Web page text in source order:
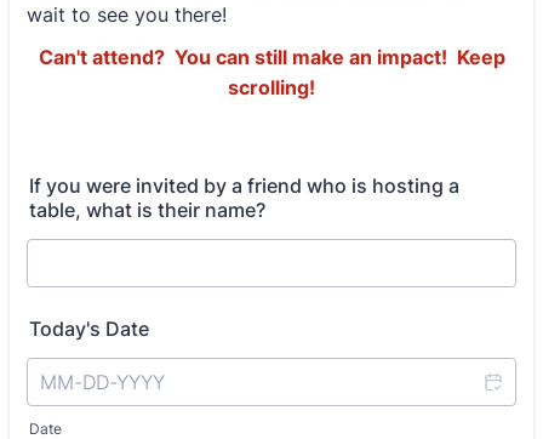
wait to see you there!
Can't attend? You can still make an impact! Keep
scrolling!
If you were invited by a friend who is hosting a
table, what is their name?
Today's Date
Date